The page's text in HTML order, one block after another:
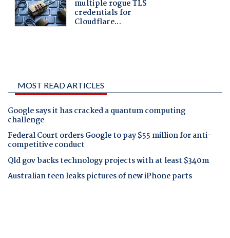
MOST READ ARTICLES
Google says it has cracked a quantum computing
challenge
Federal Court orders Google to pay $55 million for anti-
competitive conduct
Qld gov backs technology projects with at least $340m
Australian teen leaks pictures of new iPhone parts